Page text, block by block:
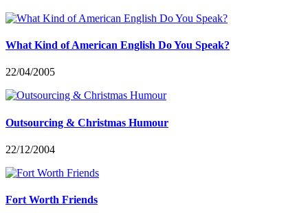
What Kind of American English Do You Speak?
22/04/2005
Outsourcing & Christmas Humour
22/12/2004
Fort Worth Friends